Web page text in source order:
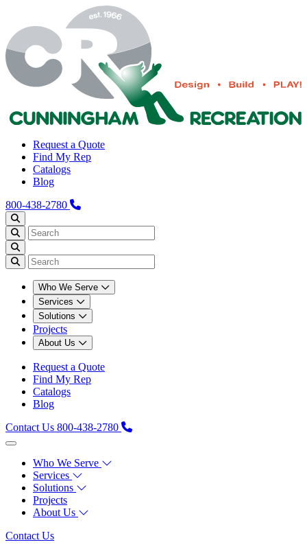
Request a Quote
Find My Rep
Catalogs
Blog
800-438-2780
Who We Serve
Services
Solutions
Projects
About Us
Request a Quote
Find My Rep
Catalogs
Blog
Contact Us 800-438-2780
Who We Serve
Services
Solutions
Projects
About Us
Contact Us